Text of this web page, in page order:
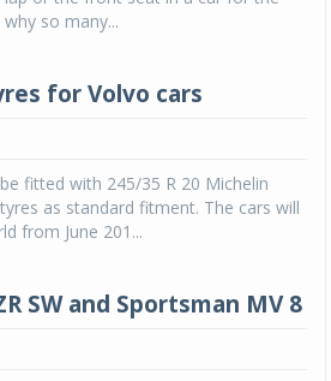
so many...
for Volvo cars
fitted with 245/35 R 20 Michelin
as standard fitment. The cars will
from June 201...
SW and Sportsman MV 8